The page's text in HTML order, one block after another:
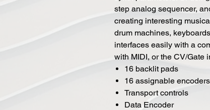
step analog sequencer,
creating interesting
drum machines,
interfaces easily with a
with MIDI, or the CV/Gate
16 backlit pads
16 assignable
Transport controls
Data Encoder